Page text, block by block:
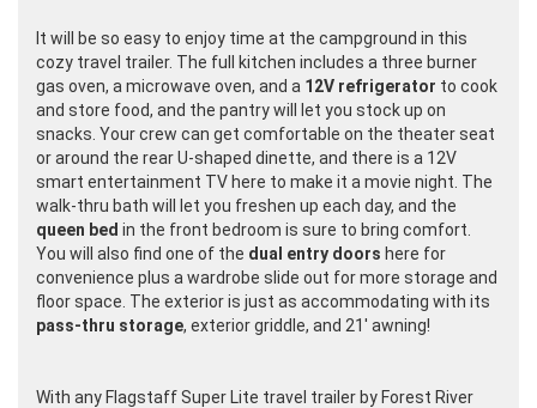
It will be so easy to enjoy time at the campground in this
cozy travel trailer. The full kitchen includes a three burner
gas oven, a microwave oven, and a 12V refrigerator to cook
and store food, and the pantry will let you stock up on
snacks. Your crew can get comfortable on the theater seat
or around the rear U-shaped dinette, and there is a 12V
smart entertainment TV here to make it a movie night. The
walk-thru bath will let you freshen up each day, and the
queen bed in the front bedroom is sure to bring comfort.
You will also find one of the dual entry doors here for
convenience plus a wardrobe slide out for more storage and
floor space. The exterior is just as accommodating with its
pass-thru storage, exterior griddle, and 21' awning!
With any Flagstaff Super Lite travel trailer by Forest River